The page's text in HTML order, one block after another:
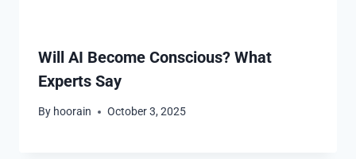
Will AI Become Conscious? What
Experts Say
By hoorain October 3, 2025